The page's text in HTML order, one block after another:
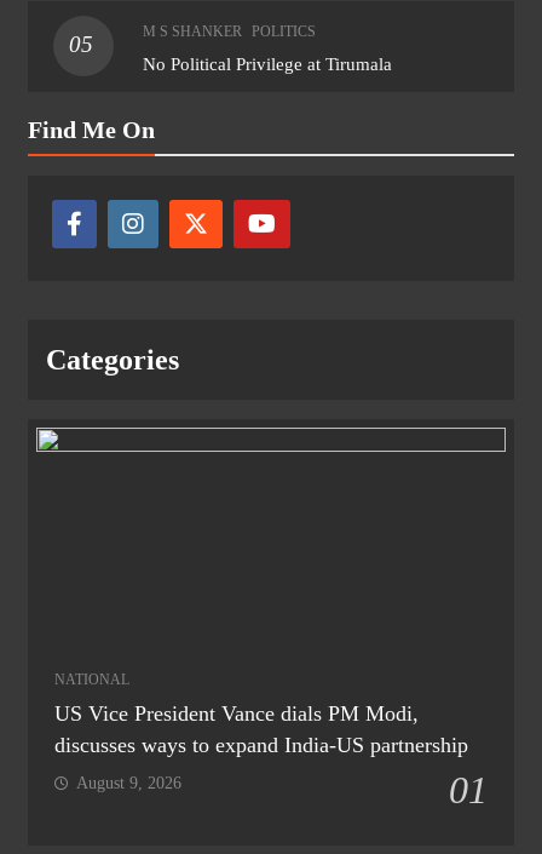
05
M S SHANKER POLITICS
No Political Privilege at Tirumala
Find Me On
Categories
NATIONAL
US Vice President Vance dials PM Modi,
discusses ways to expand India-US partnership
01
August 9, 2026